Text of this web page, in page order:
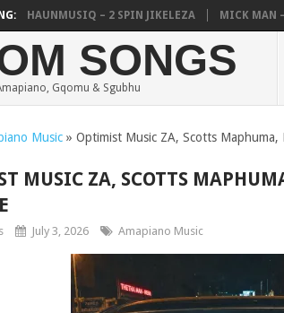
– 2 SPIN JIKELEZA MICK MAN –
SONGS
Gqomu & Sgubhu
Music» Optimist Music ZA, Scotts
MUSIC ZA, SCOTTS
July 3, 2026 Amapiano Music